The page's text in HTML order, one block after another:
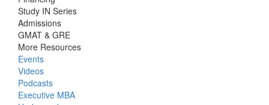
Study IN Series
Admissions
GMAT & GRE
More Resources
Events
Videos
Podcasts
Executive MBA